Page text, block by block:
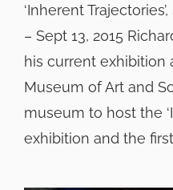
‘Inherent
– Sept 13, 2015
his current exhibition
Museum of Art and
museum to host the
exhibition and the